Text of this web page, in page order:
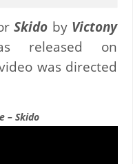
Skido byVictony
released on
was directed
– Skido